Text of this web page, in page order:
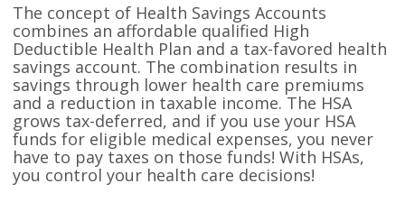
The concept of Health Savings Accounts
combines an affordable qualified High
Deductible Health Plan and a tax-favored health
savings account. The combination results in
savings through lower health care premiums
and a reduction in taxable income. The HSA
grows tax-deferred, and if you use your HSA
funds for eligible medical expenses, you never
have to pay taxes on those funds! With HSAs,
you control your health care decisions!